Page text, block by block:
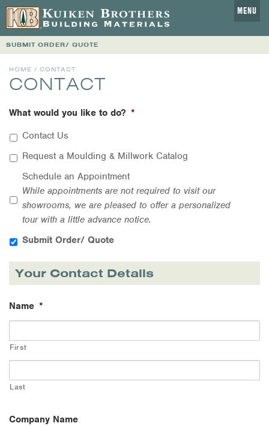
MENU
SUBMIT ORDER/ QUOTE
HOME / CONTACT
CONTACT
What would you like to do? *
Contact Us
Request a Moulding & Millwork Catalog
Schedule an Appointment
While appointments are not required to visit our
showrooms, we are pleased to offer a personalized
tour with a little advance notice.
Submit Order/ Quote
Your Contact Details
Name *
First
Last
Company Name